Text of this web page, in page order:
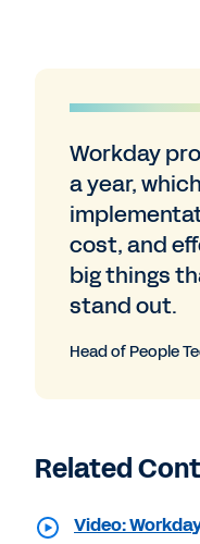
Workday
a year,
cost, and
big things
stand out.
Head of People
Related
Video: